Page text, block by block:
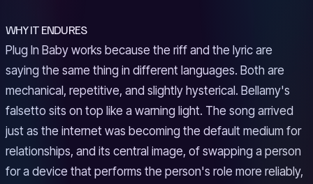
WHY IT ENDURES
Plug In Baby works because the riff and the lyric are
saying the same thing in different languages. Both are
mechanical, repetitive, and slightly hysterical. Bellamy's
falsetto sits on top like a warning light. The song arrived
just as the internet was becoming the default medium for
relationships, and its central image, of swapping a person
for a device that performs the person's role more reliably,